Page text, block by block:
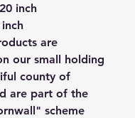
inch
are
our small holding
county of
are part of the
scheme